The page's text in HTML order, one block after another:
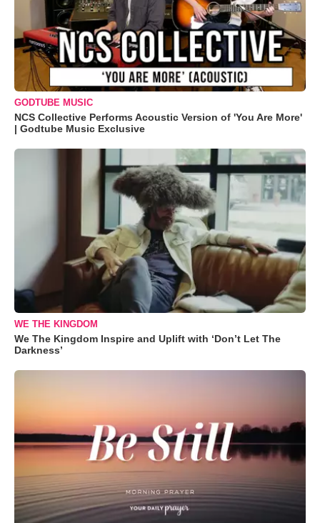
GODTUBE MUSIC
NCS Collective Performs Acoustic Version of 'You Are More'
| Godtube Music Exclusive
WE THE KINGDOM
We The Kingdom Inspire and Uplift with ‘Don’t Let The
Darkness’